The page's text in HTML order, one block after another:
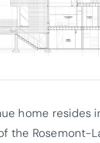
home resides
the Rosemont-